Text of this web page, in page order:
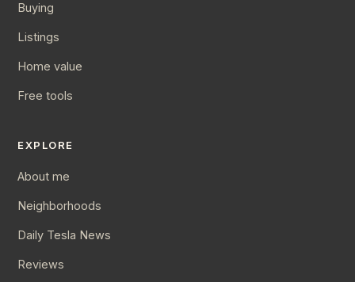
Buying
Listings
Home value
Free tools
EXPLORE
About me
Neighborhoods
Daily Tesla News
Reviews